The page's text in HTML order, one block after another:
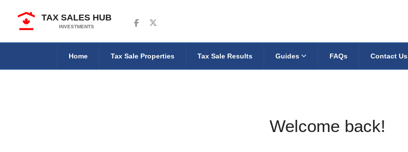
TAX SALES HUB
INVESTMENTS
Follow us on Facebook
Follow us on Twitter
Home Tax Sale Properties Tax Sale Results Guides FAQs Contact Us
Welcome back!